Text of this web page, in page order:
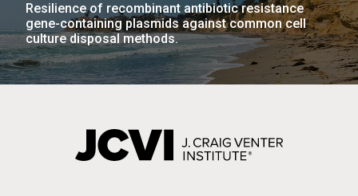
Resilience of recombinant antibiotic resistance
gene-containing plasmids against common cell
culture disposal methods.